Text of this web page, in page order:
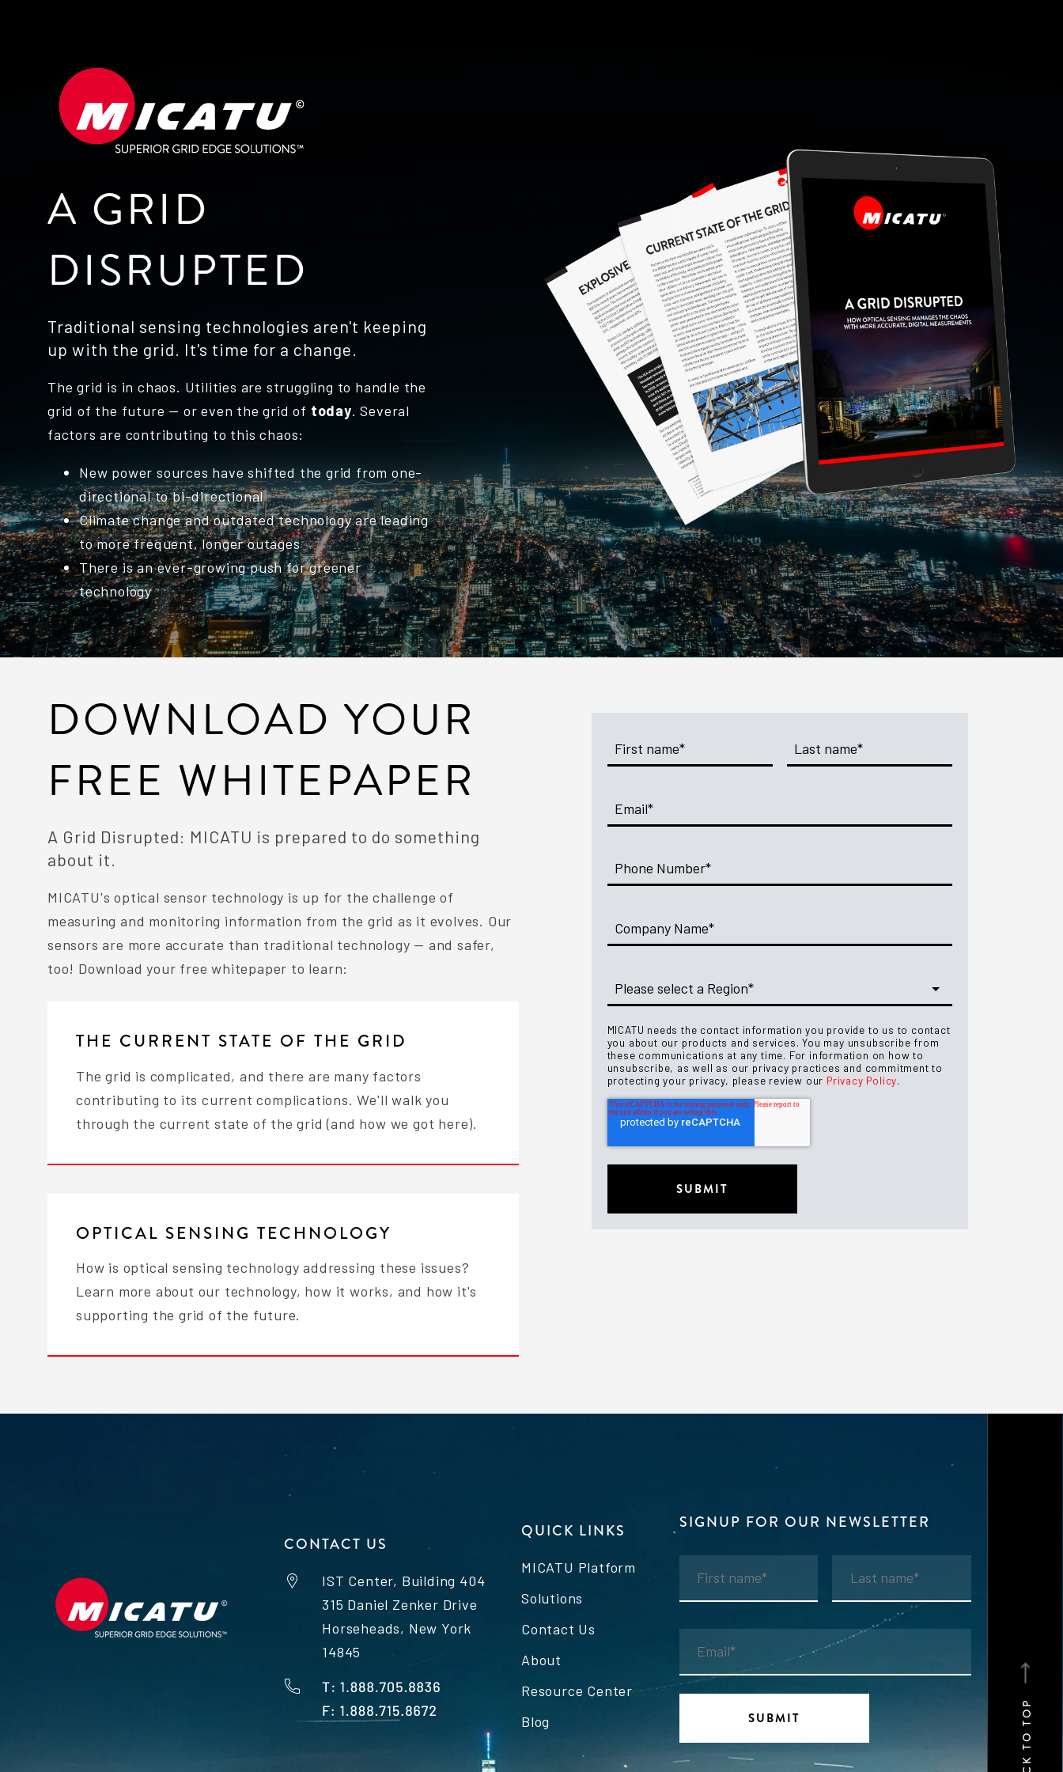
A GRID
DISRUPTED
Traditional sensing technologies aren't keeping
up with the grid. It's time for a change.
The grid is in chaos. Utilities are struggling to handle the
grid of the future — or even the grid of today. Several
factors are contributing to this chaos:
New power sources have shifted the grid from one-
directional to bi-directional
Climate change and outdated technology are leading
to more frequent, longer outages
There is an ever-growing push for greener
technology
DOWNLOAD YOUR
FREE WHITEPAPER
A Grid Disrupted: MICATU is prepared to do something
about it.
MICATU's optical sensor technology is up for the challenge of
measuring and monitoring information from the grid as it evolves. Our
sensors are more accurate than traditional technology — and safer,
too! Download your free whitepaper to learn:
THE CURRENT STATE OF THE GRID
The grid is complicated, and there are many factors
contributing to its current complications. We'll walk you
through the current state of the grid (and how we got here).
OPTICAL SENSING TECHNOLOGY
How is optical sensing technology addressing these issues?
Learn more about our technology, how it works, and how it's
supporting the grid of the future.
MICATU needs the contact information you provide to us to contact
you about our products and services. You may unsubscribe from
these communications at any time. For information on how to
unsubscribe, as well as our privacy practices and commitment to
protecting your privacy, please review our Privacy Policy.
CONTACT US
IST Center, Building 404
315 Daniel Zenker Drive
Horseheads, New York
14845
QUICK LINKS
MICATU Platform
Solutions
Contact Us
About
Resource Center
Blog
SIGNUP FOR OUR NEWSLETTER
BACK TO TOP